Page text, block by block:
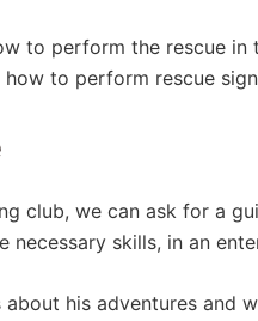
to perform the rescue
to perform rescue
club, we can ask for a
skills, in an
his adventures